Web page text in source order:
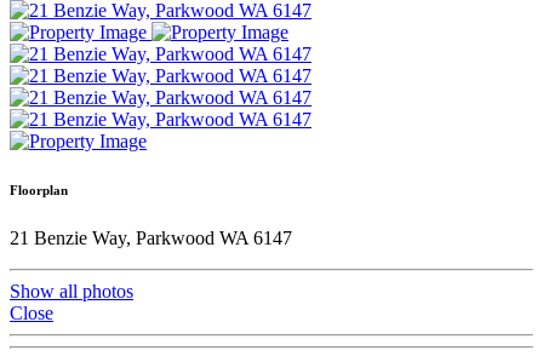
Floorplan
21 Benzie Way, Parkwood WA 6147
Show all photos
Close